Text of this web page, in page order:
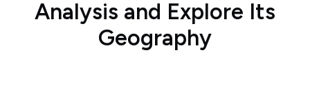
Analysis and Explore Its
Geography